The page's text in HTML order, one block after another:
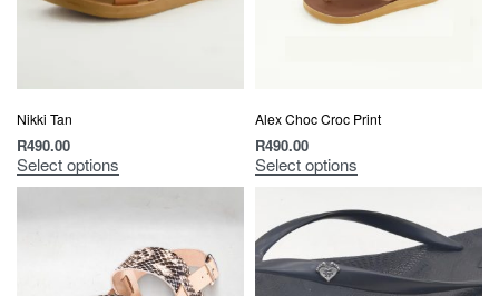
Nikki Tan
R490.00
Select options
Alex Choc Croc Print
R490.00
Select options